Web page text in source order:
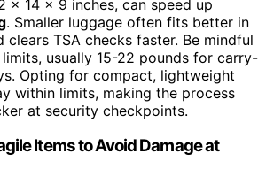
x 14 x 9 inches, can speed up
. Smaller luggage often fits better in
clears TSA checks faster. Be mindful
usually 15-22 pounds for carry-
Opting for compact, lightweight
within limits, making the process
at security checkpoints.
Items to Avoid Damage at